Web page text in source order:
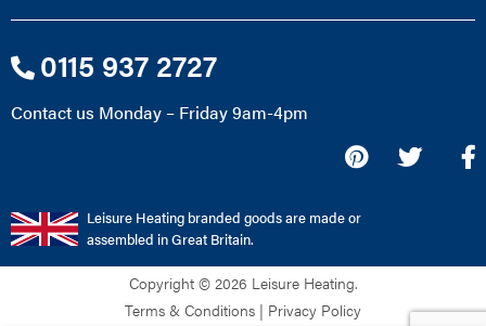
Leisure Heating branded goods are made or
assembled in Great Britain.
0115 937 2727
Contact us Monday – Friday 9am-4pm
Copyright © 2026 Leisure Heating.
Terms & Conditions | Privacy Policy